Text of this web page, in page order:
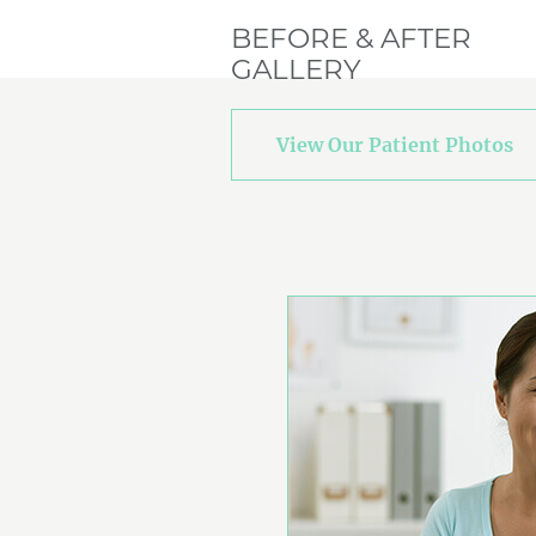
BEFORE & AFTER
GALLERY
View Our Patient Photos